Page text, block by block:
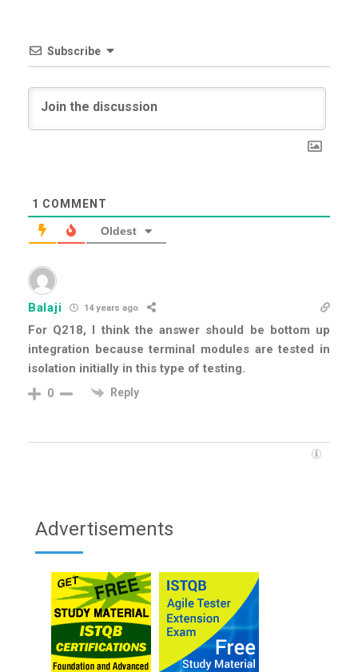
Subscribe
1 COMMENT
Oldest
Balaji 14 years ago
For Q218, I think the answer should be bottom up
integration because terminal modules are tested in
isolation initially in this type of testing.
0 Reply
Advertisements